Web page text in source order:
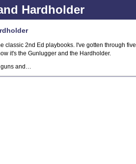
Hardholder
classic 2nd Ed playbooks. I've gotten through five
it's the Gunlugger and the Hardholder.
guns and…